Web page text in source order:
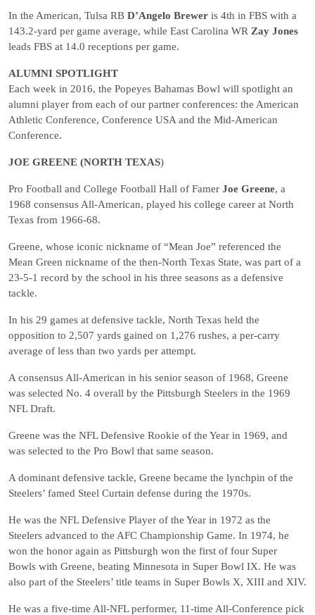
In the American, Tulsa RB D’Angelo Brewer is 4th in FBS with a
143.2-yard per game average, while East Carolina WR Zay Jones
leads FBS at 14.0 receptions per game.
ALUMNI SPOTLIGHT
Each week in 2016, the Popeyes Bahamas Bowl will spotlight an
alumni player from each of our partner conferences: the American
Athletic Conference, Conference USA and the Mid-American
Conference.
JOE GREENE (NORTH TEXAS)
Pro Football and College Football Hall of Famer Joe Greene, a
1968 consensus All-American, played his college career at North
Texas from 1966-68.
Greene, whose iconic nickname of “Mean Joe” referenced the
Mean Green nickname of the then-North Texas State, was part of a
23-5-1 record by the school in his three seasons as a defensive
tackle.
In his 29 games at defensive tackle, North Texas held the
opposition to 2,507 yards gained on 1,276 rushes, a per-carry
average of less than two yards per attempt.
A consensus All-American in his senior season of 1968, Greene
was selected No. 4 overall by the Pittsburgh Steelers in the 1969
NFL Draft.
Greene was the NFL Defensive Rookie of the Year in 1969, and
was selected to the Pro Bowl that same season.
A dominant defensive tackle, Greene became the lynchpin of the
Steelers’ famed Steel Curtain defense during the 1970s.
He was the NFL Defensive Player of the Year in 1972 as the
Steelers advanced to the AFC Championship Game. In 1974, he
won the honor again as Pittsburgh won the first of four Super
Bowls with Greene, beating Minnesota in Super Bowl IX. He was
also part of the Steelers’ title teams in Super Bowls X, XIII and XIV.
He was a five-time All-NFL performer, 11-time All-Conference pick